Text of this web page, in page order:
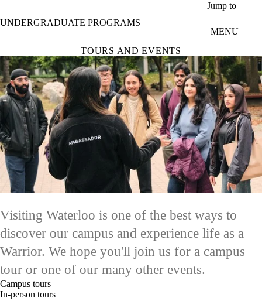
Jump to
UNDERGRADUATE PROGRAMS
MENU
TOURS AND EVENTS
Visiting Waterloo is one of the best ways to
discover our campus and experience life as a
Warrior. We hope you'll join us for a campus
tour or one of our many other events.
Campus tours
In-person tours